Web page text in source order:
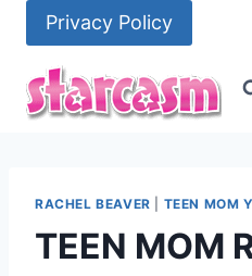
content
Privacy Policy
RACHEL BEAVER TEEN MOM
TEEN MOM